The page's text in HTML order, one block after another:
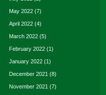
May 2022 (7)
April 2022 (4)
March 2022 (5)
February 2022 (1)
January 2022 (1)
December 2021 (8)
November 2021 (7)